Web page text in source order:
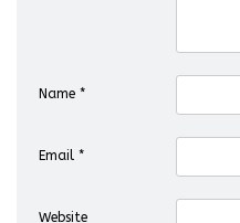
Name *
Email *
Website